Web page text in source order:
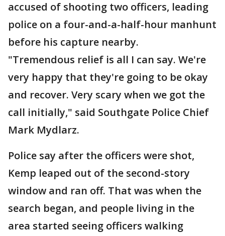
accused of shooting two officers, leading
police on a four-and-a-half-hour manhunt
before his capture nearby.
"Tremendous relief is all I can say. We're
very happy that they're going to be okay
and recover. Very scary when we got the
call initially," said Southgate Police Chief
Mark Mydlarz.
Police say after the officers were shot,
Kemp leaped out of the second-story
window and ran off. That was when the
search began, and people living in the
area started seeing officers walking